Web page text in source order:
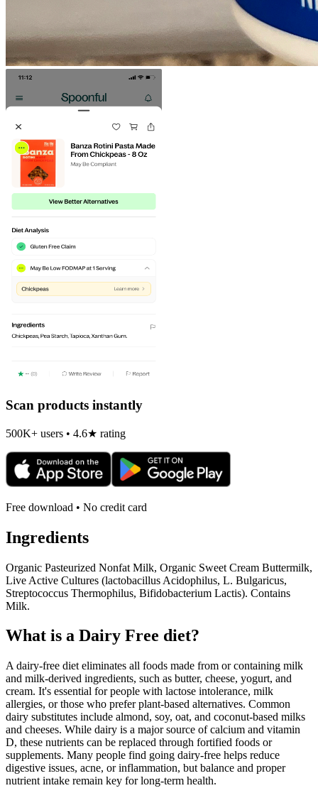
Scan products instantly
500K+ users • 4.6★ rating
Free download • No credit card
Ingredients
Organic Pasteurized Nonfat Milk, Organic Sweet Cream Buttermilk,
Live Active Cultures (lactobacillus Acidophilus, L. Bulgaricus,
Streptococcus Thermophilus, Bifidobacterium Lactis). Contains
Milk.
What is a Dairy Free diet?
A dairy-free diet eliminates all foods made from or containing milk
and milk-derived ingredients, such as butter, cheese, yogurt, and
cream. It's essential for people with lactose intolerance, milk
allergies, or those who prefer plant-based alternatives. Common
dairy substitutes include almond, soy, oat, and coconut-based milks
and cheeses. While dairy is a major source of calcium and vitamin
D, these nutrients can be replaced through fortified foods or
supplements. Many people find going dairy-free helps reduce
digestive issues, acne, or inflammation, but balance and proper
nutrient intake remain key for long-term health.